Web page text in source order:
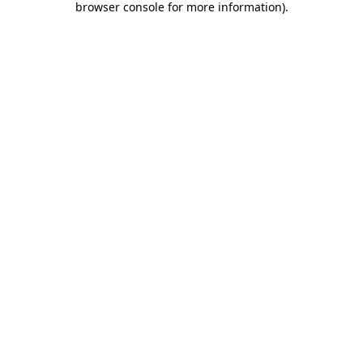
browser console for more information).